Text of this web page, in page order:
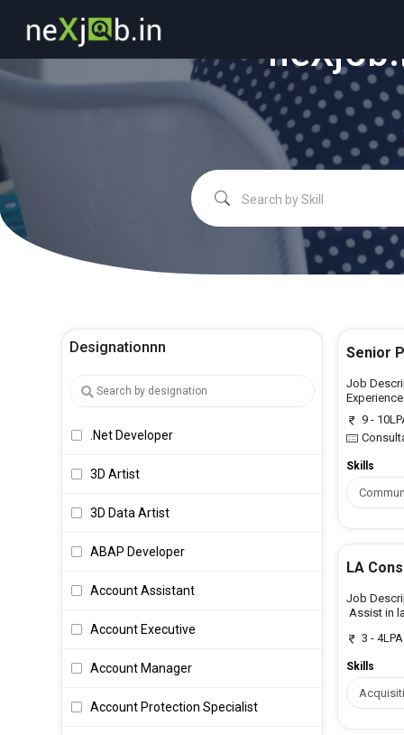
"
Designationnn
.Net Developer
3D Artist
3D Data Artist
ABAP Developer
Account Assistant
Account Executive
Account Manager
Account Protection Specialist
Senior
Job
9 -
Skills
LA
Job
Assist in
3 - 4LPA
Skills